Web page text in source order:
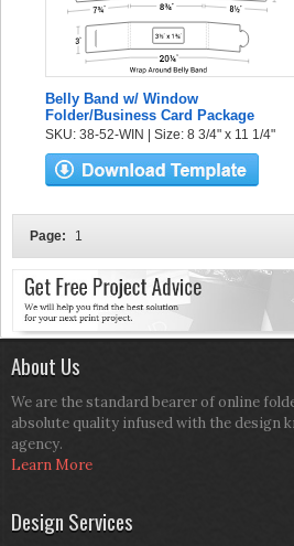
Belly Band w/ Window
Folder/Business Card Package
SKU: 38-52-WIN | Size: 8 3/4" x 11 1/4"
Page: 1
About Us
We are the standard bearer of online
absolute quality infused with the design
agency.
Learn More
Design Services